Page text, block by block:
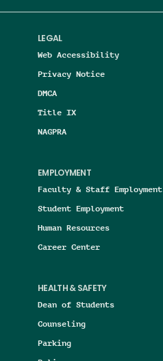
LEGAL
Web Accessibility
Privacy Notice
DMCA
Title IX
NAGPRA
EMPLOYMENT
Faculty & Staff Employment
Student Employment
Human Resources
Career Center
HEALTH & SAFETY
Dean of Students
Counseling
Parking